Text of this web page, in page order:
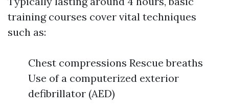
training courses cover vital techniques
such as:
Chest compressions Rescue breaths
Use of a computerized exterior
defibrillator (AED)